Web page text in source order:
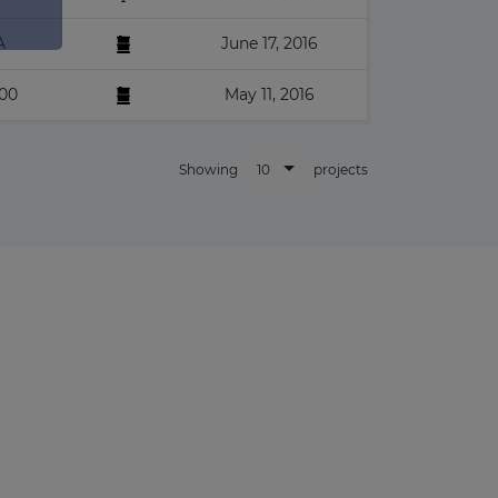
June 17, 2016
May 11, 2016
Showing 10 projects
×